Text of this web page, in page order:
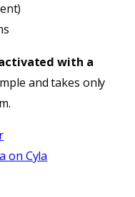
with a
and takes only
on Cyla